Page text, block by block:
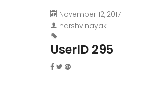
November 12, 2017
harshvinayak
UserID 295